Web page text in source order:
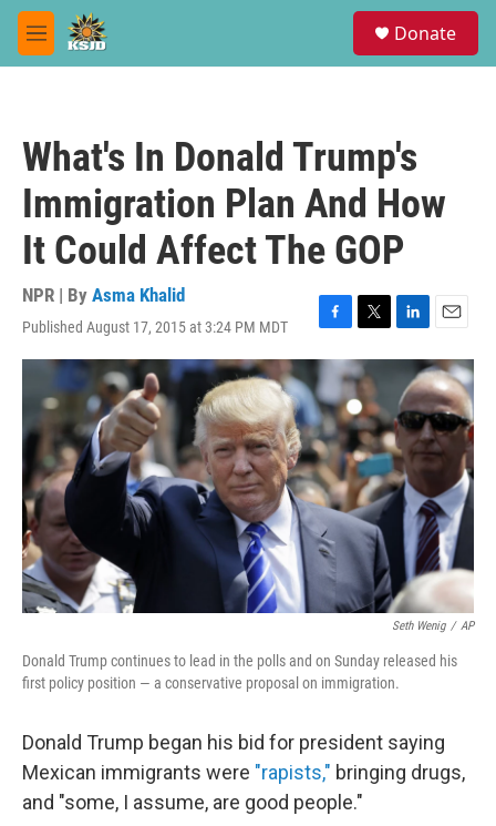
Skip to main content
M
e
Donate
What's In Donald Trump's
Immigration Plan And How
It Could Affect The GOP
NPR | By Asma Khalid
Published August 17, 2015 at 3:24 PM MDT
F
a
e
b
o
o
k
T
w
i
t
t
e
r
L
i
n
k
e
d
I
n
E
m
a
i
l
Seth Wenig / AP
Donald Trump continues to lead in the polls and on Sunday released his
first policy position — a conservative proposal on immigration.
Donald Trump began his bid for president saying
Mexican immigrants were "rapists," bringing drugs,
and "some, I assume, are good people."